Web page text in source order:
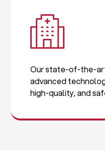
Our state-of-the-
advanced
high-quality, and